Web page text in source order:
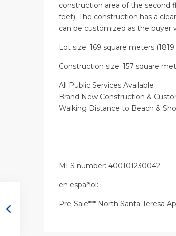
construction area of the second
feet). The construction has a
can be customized as the buyer
Lot size: 169 square meters
Construction size: 157 square
All Public Services Available
Brand New Construction &
Walking Distance to Beach &
MLS number: 400101230042
en español:
Pre-Sale*** North Santa Teresa